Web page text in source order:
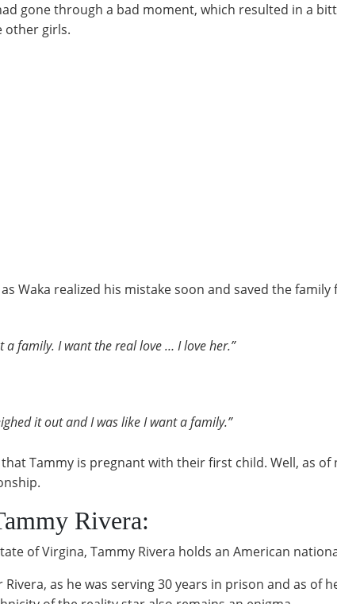
gone through a bad moment, which resulted in a
other girls.
Waka realized his mistake soon and saved the
a family. I want the real love … I love her.”
it out and I was like I want a family.”
Tammy is pregnant with their first child. Well, as
Rivera:
of Virgina, Tammy Rivera holds an American
as he was serving 30 years in prison and as